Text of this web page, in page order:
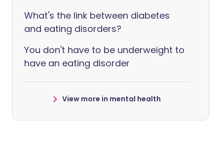
What's the link between diabetes
and eating disorders?
You don't have to be underweight to
have an eating disorder
View more in mental health